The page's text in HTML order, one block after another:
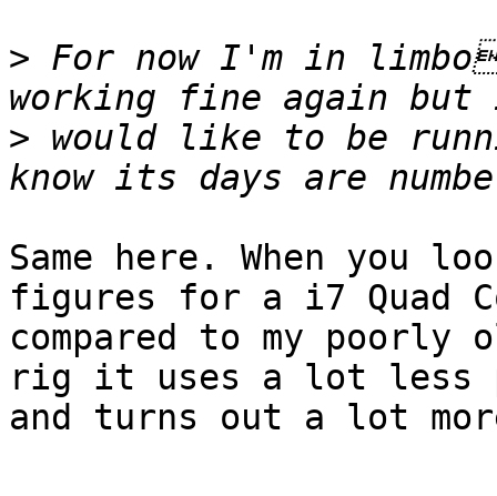
> For now I'm in
> would like to be
Same here. When you
figures for a i7 Quad
compared to my poorly
rig it uses a lot less
and turns out a lot